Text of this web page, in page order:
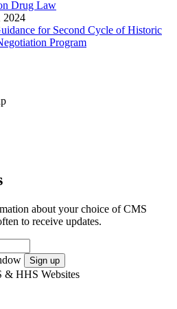
Drug Law
2024
for Second Cycle of Historic
Program
about your choice of CMS
to receive updates.
Sign up
& HHS Websites